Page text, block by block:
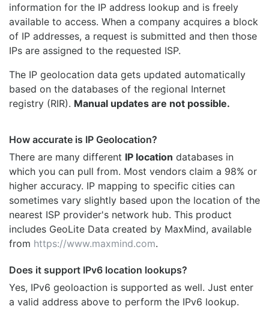
information for the IP address lookup and is freely
available to access. When a company acquires a block
of IP addresses, a request is submitted and then those
IPs are assigned to the requested ISP.
The IP geolocation data gets updated automatically
based on the databases of the regional Internet
registry (RIR). Manual updates are not possible.
How accurate is IP Geolocation?
There are many different IP location databases in
which you can pull from. Most vendors claim a 98% or
higher accuracy. IP mapping to specific cities can
sometimes vary slightly based upon the location of the
nearest ISP provider's network hub. This product
includes GeoLite Data created by MaxMind, available
from https://www.maxmind.com.
Does it support IPv6 location lookups?
Yes, IPv6 geoloaction is supported as well. Just enter
a valid address above to perform the IPv6 lookup.